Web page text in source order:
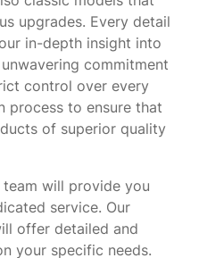
upgrades. Every detail
in-depth insight into
commitment
control over every
process to ensure that
of superior quality
will provide you
service. Our
offer detailed and
your specific needs.